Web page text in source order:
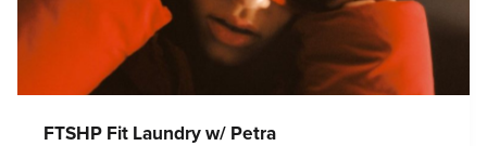
FTSHP Fit Laundry w/ Petra